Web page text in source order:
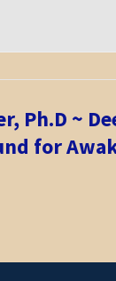
Ph.D ~
for